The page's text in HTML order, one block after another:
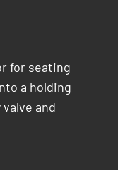
for seating
a holding
and